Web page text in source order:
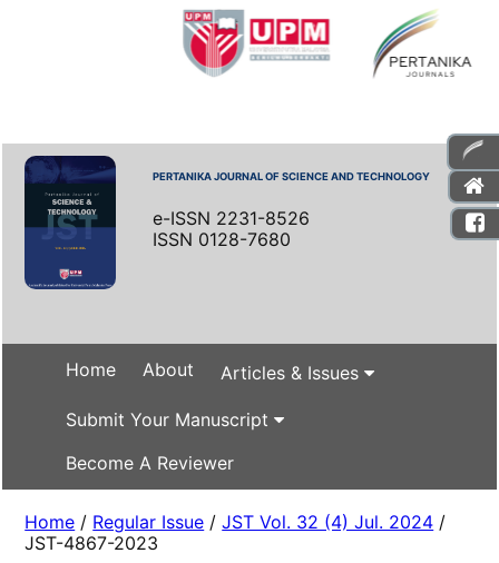
PERTANIKA JOURNAL OF SCIENCE AND TECHNOLOGY
e-ISSN 2231-8526
ISSN 0128-7680
Home About Articles & Issues
Submit Your Manuscript
Become A Reviewer
Home / Regular Issue /JST Vol. 32 (4) Jul. 2024 /
JST-4867-2023